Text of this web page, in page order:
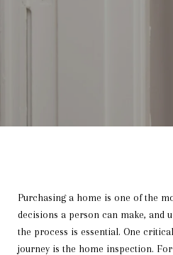
Purchasing a home is one of the
decisions a person can make, and
the process is essential. One
journey is the home inspection.